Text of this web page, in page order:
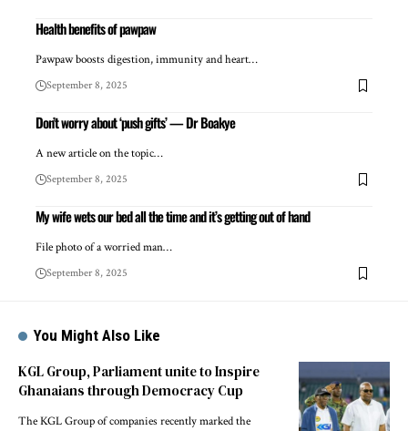
Health benefits of pawpaw
Pawpaw boosts digestion, immunity and heart…
September 8, 2025
Don’t worry about ‘push gifts’ — Dr Boakye
A new article on the topic…
September 8, 2025
My wife wets our bed all the time and it’s getting out of hand
File photo of a worried man…
September 8, 2025
You Might Also Like
KGL Group, Parliament unite to Inspire
Ghanaians through Democracy Cup
The KGL Group of companies recently marked the